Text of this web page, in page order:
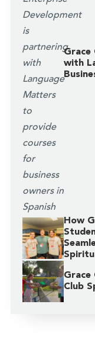
Grace
with
How
Grace
Club